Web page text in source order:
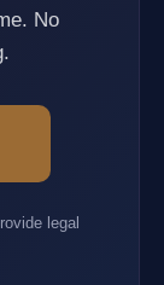
No
legal